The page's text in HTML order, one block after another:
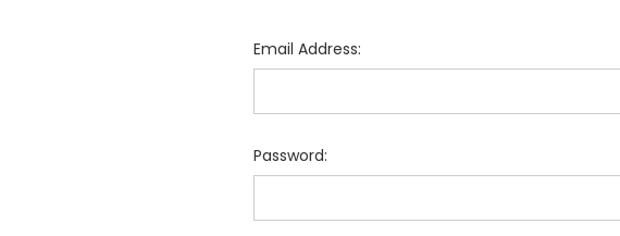
Email Address:
Password: